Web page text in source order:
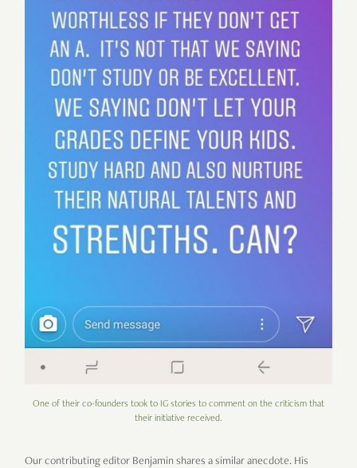
One of their co-founders took to IG stories to comment on the criticism that
their initiative received.
Our contributing editor Benjamin shares a similar anecdote. His